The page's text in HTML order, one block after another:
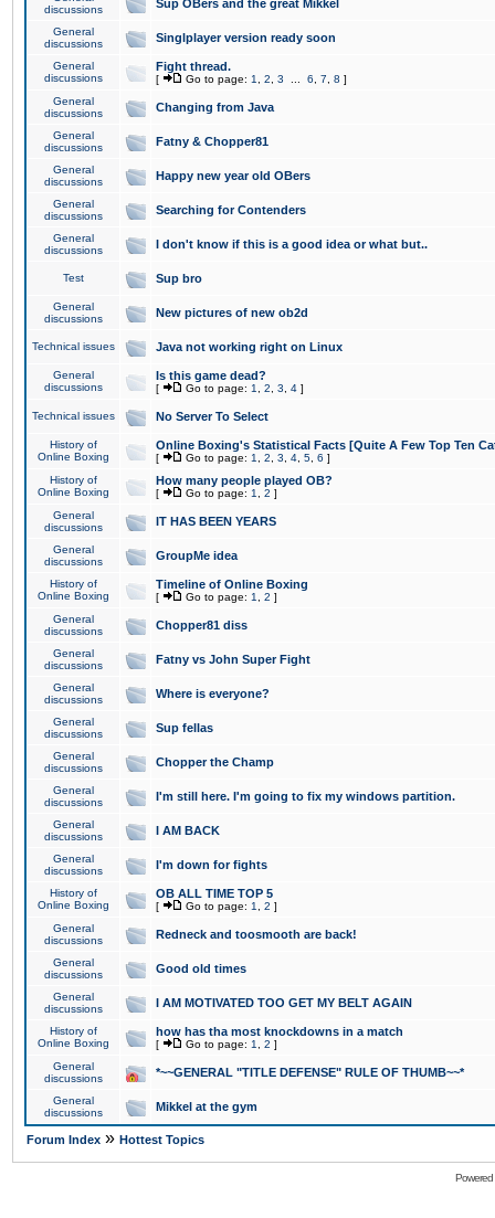
discussions
Sup OBers and the great Mikkel
General
discussions
Singlplayer version ready soon
General
discussions
Fight thread.
[ Go to page: 1 2 3 6 7 8 ]
General
discussions
Changing from Java
General
discussions
Fatny & Chopper81
General
discussions
Happy new year old OBers
General
discussions
Searching for Contenders
General
discussions
I don't know if this is a good idea or what but..
Test Sup bro
General
discussions
New pictures of new ob2d
Technical issues Java not working right on Linux
General
discussions
Is this game dead?
[ Go to page: 1 2 3 4 ]
Technical issues No Server To Select
History of
Online Boxing
Online Boxing's Statistical Facts [Quite A Few Top Ten
[ Go to page: 1 2 3 4 5 6 ]
History of
Online Boxing
How many people played OB?
[ Go to page: 1 2 ]
General
discussions
IT HAS BEEN YEARS
General
discussions
GroupMe idea
History of
Online Boxing
Timeline of Online Boxing
[ Go to page: 1 2 ]
General
discussions
Chopper81 diss
General
discussions
Fatny vs John Super Fight
General
discussions
Where is everyone?
General
discussions
Sup fellas
General
discussions
Chopper the Champ
General
discussions
I'm still here. I'm going to fix my windows partition.
General
discussions
I AM BACK
General
discussions
I'm down for fights
History of
Online Boxing
OB ALL TIME TOP 5
[ Go to page: 1 2 ]
General
discussions
Redneck and toosmooth are back!
General
discussions
Good old times
General
discussions
I AM MOTIVATED TOO GET MY BELT AGAIN
History of
Online Boxing
how has tha most knockdowns in a match
[ Go to page: 1 2 ]
General
discussions
*~~GENERAL "TITLE DEFENSE" RULE OF THUMB~~*
General
discussions
Mikkel at the gym
Forum Index » Hottest Topics